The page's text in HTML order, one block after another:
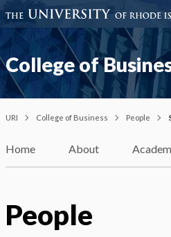
College of
URI College of Business People
Home About
People